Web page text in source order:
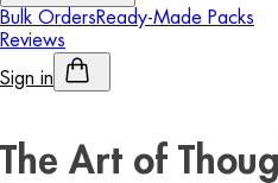
Bulk OrdersReady-Made Packs
Reviews
Sign in
The Art of